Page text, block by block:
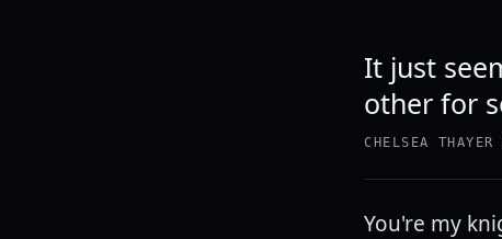
It just
other for
CHELSEA THAYER
You're my